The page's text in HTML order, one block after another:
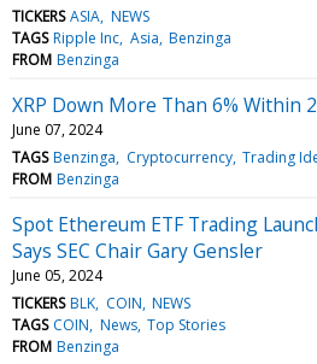
TICKERS ASIA NEWS
TAGS Ripple Inc Asia Benzinga
FROM Benzinga
XRP Down More Than 6% Within
June 07, 2024
TAGS Benzinga Cryptocurrency Trading
FROM Benzinga
Spot Ethereum ETF Trading
Says SEC Chair Gary Gensler
June 05, 2024
TICKERS BLK COIN NEWS
TAGS COIN News Top Stories
FROM Benzinga